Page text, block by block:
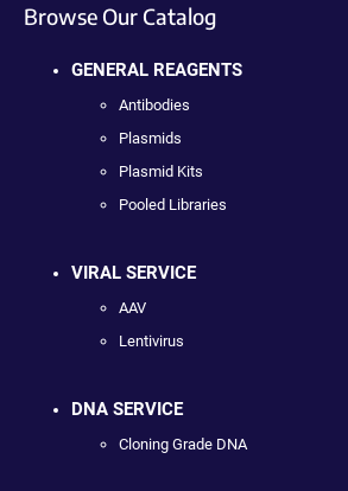
Browse Our Catalog
GENERAL REAGENTS
Antibodies
Plasmids
Plasmid Kits
Pooled Libraries
VIRAL SERVICE
AAV
Lentivirus
DNA SERVICE
Cloning Grade DNA